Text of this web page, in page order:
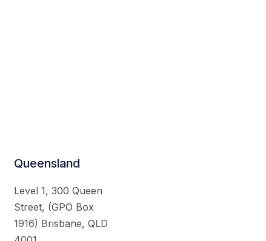
Queensland
Level 1, 300 Queen
Street, (GPO Box
1916) Brisbane, QLD